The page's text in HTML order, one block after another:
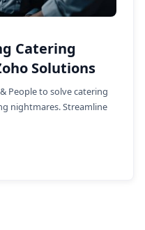
Catering
Solutions
People to solve catering
nightmares. Streamline